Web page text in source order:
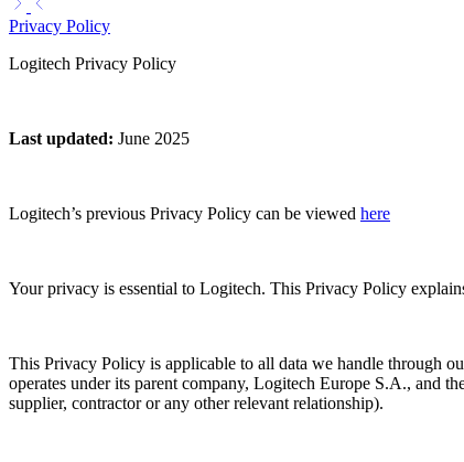
Privacy Policy
Logitech Privacy Policy
Last updated: June 2025
Logitech’s previous Privacy Policy can be viewed here
Your privacy is essential to Logitech. This Privacy Policy
This Privacy Policy is applicable to all data we handle through
operates under its parent company, Logitech Europe S.A., and
supplier, contractor or any other relevant relationship).